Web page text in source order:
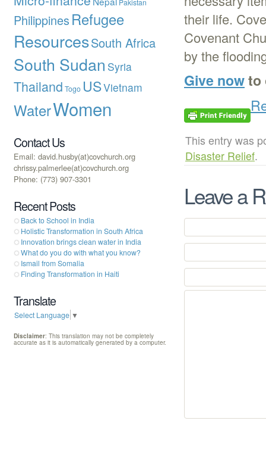
their life.
Covenant
by the
Give nowto
This entry was
Disaster Relief.
Leave a
Philippines Refugee
ResourcesSouth Africa
South Sudan Syria
Thailand Togo USVietnam
WaterWomen
Contact Us
Email: david.husby(at)covchurch.org
chrissy.palmerlee(at)covchurch.org
Phone: (773) 907-3301
Recent Posts
Back to School in India
Holistic Transformation in South Africa
Innovation brings clean water in India
What do you do with what you know?
Ismail from Somalia
Finding Transformation in Haiti
Translate
Select Language ▼
Disclaimer: This translation may not be completely
accurate as it is automatically generated by a computer.